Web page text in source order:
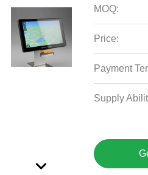
MOQ:
Price:
Payment
Supply